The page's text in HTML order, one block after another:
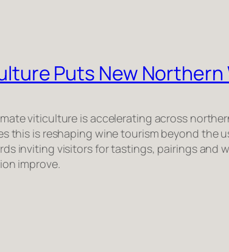
Puts New
viticulture is accelerating across
this is reshaping wine tourism beyond the
inviting visitors for tastings, pairings
improve.